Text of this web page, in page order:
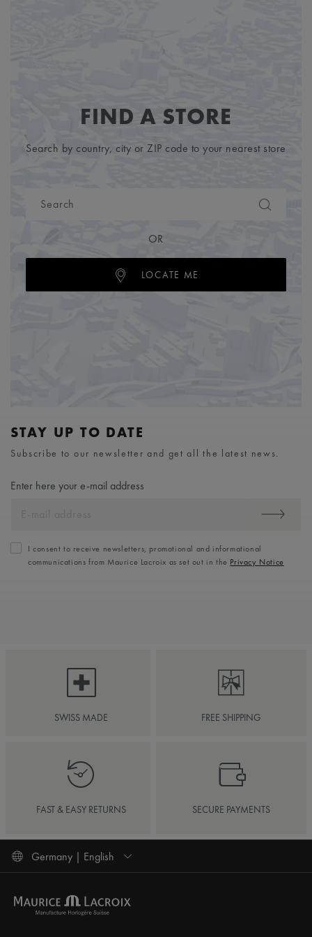
FIND A STORE
Search by country, city or ZIP code to your nearest store
OR
LOCATE ME
STAY UP TO DATE
Subscribe to our newsletter and get all the latest news.
Enter here your e-mail address
I consent to receive newsletters, promotional and informational
communications from Maurice Lacroix as set out in the Privacy Notice
SWISS MADE FREE SHIPPING
FAST & EASY RETURNS SECURE PAYMENTS
Germany | English